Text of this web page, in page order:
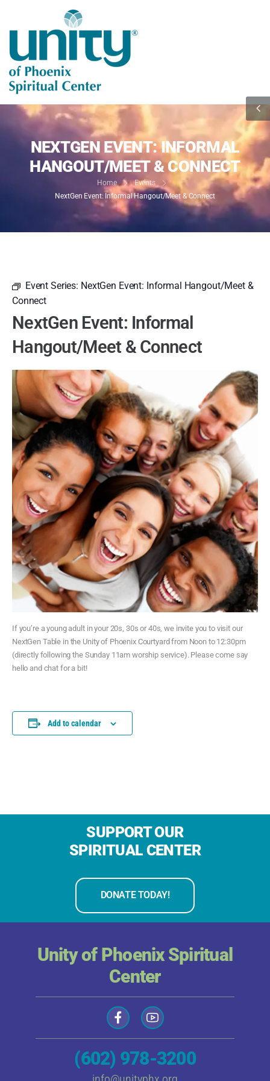
NEXTGEN EVENT: INFORMAL
HANGOUT/MEET & CONNECT
Home
Events
NextGen Event: Informal Hangout/Meet & Connect
Event Series: NextGen Event: Informal Hangout/Meet &
Connect
NextGen Event: Informal
Hangout/Meet & Connect
If you’re a young adult in your 20s, 30s or 40s, we invite you to visit our
NextGen Table in the Unity of Phoenix Courtyard from Noon to 12:30pm
(directly following the Sunday 11am worship service). Please come say
hello and chat for a bit!
Add to calendar
SUPPORT OUR
SPIRITUAL CENTER
DONATE TODAY!
Unity of Phoenix Spiritual
Center
(602) 978-3200